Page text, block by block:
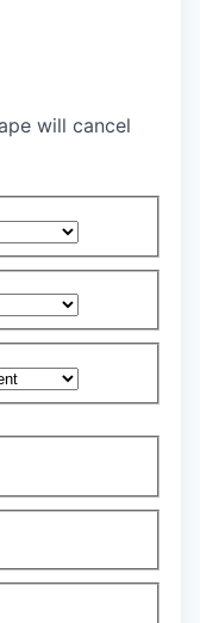
will cancel